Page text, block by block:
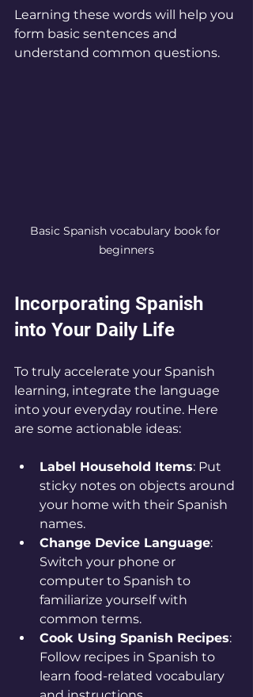
Learning these words will help you
form basic sentences and
understand common questions.
Basic Spanish vocabulary book for
beginners
Incorporating Spanish
into Your Daily Life
To truly accelerate your Spanish
learning, integrate the language
into your everyday routine. Here
are some actionable ideas:
Label Household Items: Put
sticky notes on objects around
your home with their Spanish
names.
Change Device Language:
Switch your phone or
computer to Spanish to
familiarize yourself with
common terms.
Cook Using Spanish Recipes:
Follow recipes in Spanish to
learn food-related vocabulary